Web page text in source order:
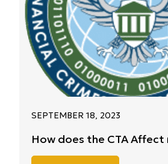
SEPTEMBER 18, 2023
How does the CTA Affect